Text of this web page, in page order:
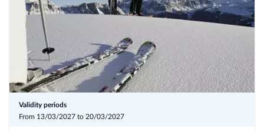
*for Children up to 13 years breakfast is included, Dinner will be
charged upon consumption
** Drinks and Cover Charge are not inclusive in the price.
Validity periods
From 13/03/2027 to 20/03/2027